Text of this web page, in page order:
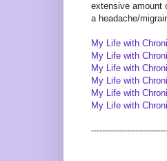
extensive amount
a headache/
My Life with
My Life with
My Life with
My Life with
My Life with
My Life with